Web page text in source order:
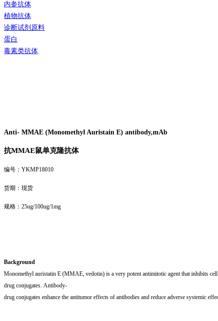
内参抗体
植物抗体
诊断试剂原料
蛋白
毒素类抗体
Anti- MMAE (Monomethyl Auristain E) antibody,mAb
抗MMAE鼠单克隆抗体
编号：YKMP18010
货期：现货
规格：25ug/100ug/1mg
Background
Monomethyl auristatin E (MMAE, vedotin) is a very potent antimitotic agent that inhibits
drug conjugates. Antibody-
drug conjugates enhance the antitumor effects of antibodies and reduce adverse systemic